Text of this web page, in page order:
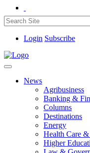
Login Subscribe
News
Agribusiness
Banking &
Columns
Destinations
Energy
Health Care
Higher